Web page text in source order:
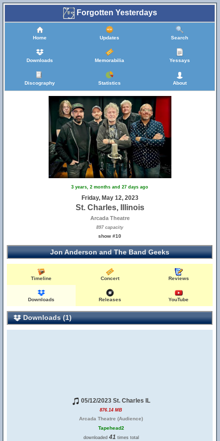
Forgotten Yesterdays
Home Updates Search
Downloads Memorabilia Yessays
Discography Statistics About
3 years, 2 months and 27 days ago
Friday, May 12, 2023
St. Charles, Illinois
Arcada Theatre
897 capacity
show #10
Jon Anderson and The Band Geeks
Timeline Concert Reviews
Downloads Releases YouTube
Downloads (1)
05/12/2023 St. Charles IL
876.14 MB
Arcada Theatre (Audience)
Tapehead2
downloaded 41 times total